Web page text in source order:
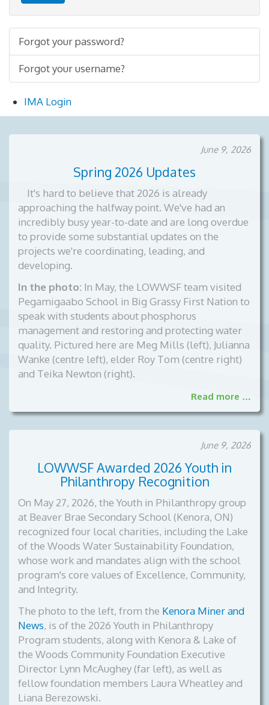
Forgot your password?
Forgot your username?
IMA Login
June 9, 2026
Spring 2026 Updates
It's hard to believe that 2026 is already
approaching the halfway point. We've had an
incredibly busy year-to-date and are long overdue
to provide some substantial updates on the
projects we're coordinating, leading, and
developing.
In the photo: In May, the LOWWSF team visited
Pegamigaabo School in Big Grassy First Nation to
speak with students about phosphorus
management and restoring and protecting water
quality. Pictured here are Meg Mills (left), Julianna
Wanke (centre left), elder Roy Tom (centre right)
and Teika Newton (right).
Read more …
June 9, 2026
LOWWSF Awarded 2026 Youth in
Philanthropy Recognition
On May 27, 2026, the Youth in Philanthropy group
at Beaver Brae Secondary School (Kenora, ON)
recognized four local charities, including the Lake
of the Woods Water Sustainability Foundation,
whose work and mandates align with the school
program's core values of Excellence, Community,
and Integrity.
The photo to the left, from the Kenora Miner and
News, is of the 2026 Youth in Philanthropy
Program students, along with Kenora & Lake of
the Woods Community Foundation Executive
Director Lynn McAughey (far left), as well as
fellow foundation members Laura Wheatley and
Liana Berezowski.